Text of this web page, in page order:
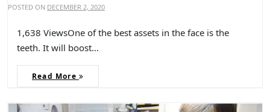
POSTED ON DECEMBER 2, 2020
1,638 ViewsOne of the best assets in the face is the
teeth. It will boost…
Read More